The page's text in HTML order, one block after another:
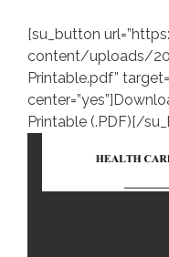
[su_button
content/uploads/
Printable.pdf”
Printable (.PDF)[/